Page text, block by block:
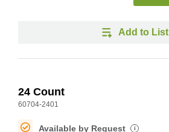
Add to List
24 Count
60704-2401
Available by Request i